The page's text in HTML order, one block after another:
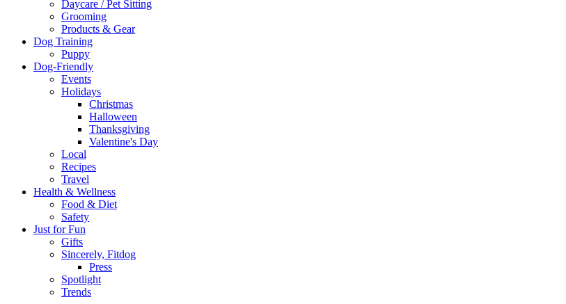
Daycare / Pet Sitting
Grooming
Products & Gear
Dog Training
Puppy
Dog-Friendly
Events
Holidays
Christmas
Halloween
Thanksgiving
Valentine's Day
Local
Recipes
Travel
Health & Wellness
Food & Diet
Safety
Just for Fun
Gifts
Sincerely, Fitdog
Press
Spotlight
Trends